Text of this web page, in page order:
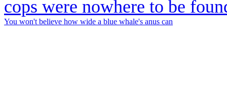
You won't believe how wide a blue whale's anus can